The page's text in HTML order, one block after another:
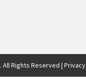
All Rights Reserved | Privacy